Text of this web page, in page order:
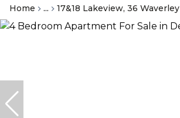
Home ... 17&18 Lakeview, 36 Waverley